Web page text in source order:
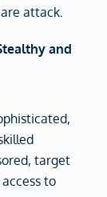
attack.
and
target
to